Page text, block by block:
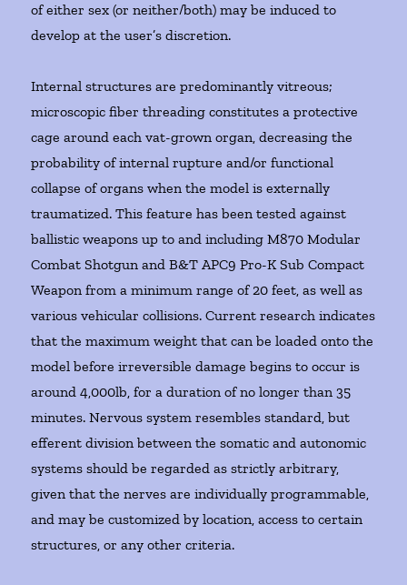
of either sex (or neither/both) may be induced to
develop at the user’s discretion.
Internal structures are predominantly vitreous;
microscopic fiber threading constitutes a protective
cage around each vat-grown organ, decreasing the
probability of internal rupture and/or functional
collapse of organs when the model is externally
traumatized. This feature has been tested against
ballistic weapons up to and including M870 Modular
Combat Shotgun and B&T APC9 Pro-K Sub Compact
Weapon from a minimum range of 20 feet, as well as
various vehicular collisions. Current research indicates
that the maximum weight that can be loaded onto the
model before irreversible damage begins to occur is
around 4,000lb, for a duration of no longer than 35
minutes. Nervous system resembles standard, but
efferent division between the somatic and autonomic
systems should be regarded as strictly arbitrary,
given that the nerves are individually programmable,
and may be customized by location, access to certain
structures, or any other criteria.